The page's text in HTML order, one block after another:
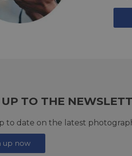
TO THE
to date on the latest
up now